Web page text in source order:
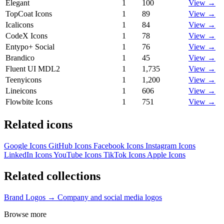
Elegant 1 100
View →
TopCoat Icons
1 89
View →
Icalicons
1 84
View →
CodeX Icons
1 78
View →
Entypo+ Social
1 76
View →
Brandico
1 45
View →
Fluent UI MDL2
1 1,735
View →
Teenyicons
1 1,200
View →
Lineicons
1 606
View →
Flowbite Icons
1 751 View →
Related icons
Google Icons GitHub Icons Facebook Icons Instagram Icons
LinkedIn IconsYouTube Icons TikTok Icons Apple Icons
Related collections
Brand Logos → Company and social media logos
Browse more